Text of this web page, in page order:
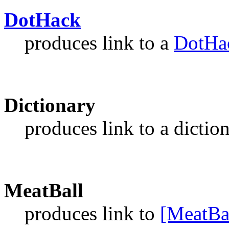
DotHack
produces link to a
Dictionary
produces link to a
MeatBall
produces link to